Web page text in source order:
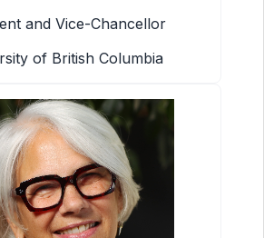
and Vice-Chancellor
of British Columbia